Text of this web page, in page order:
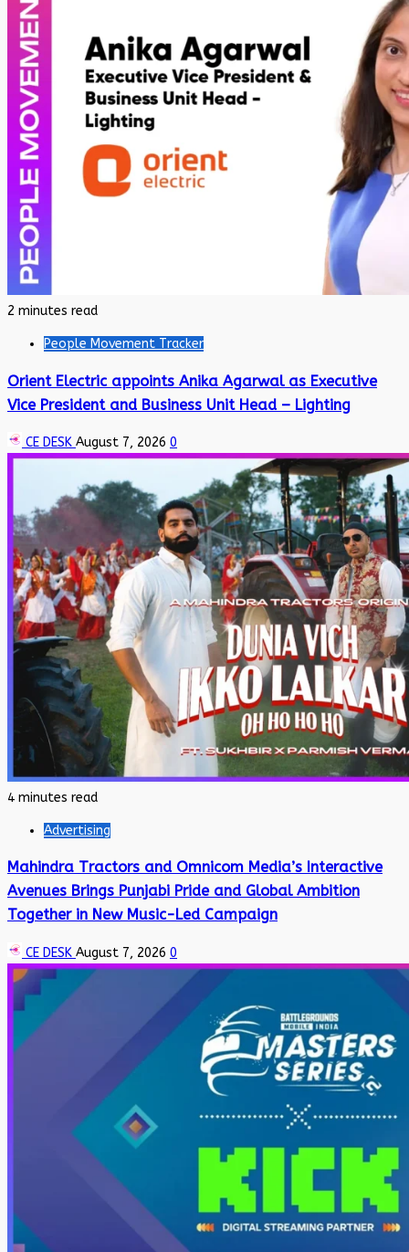
2 minutes read
People Movement Tracker
Orient Electric appoints Anika Agarwal as Executive
Vice President and Business Unit Head – Lighting
CE DESK August 7, 2026 0
4 minutes read
Advertising
Mahindra Tractors and Omnicom Media’s Interactive
Avenues Brings Punjabi Pride and Global Ambition
Together in New Music-Led Campaign
CE DESK August 7, 2026 0